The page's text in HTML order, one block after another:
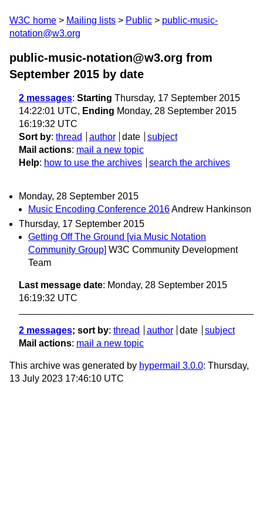
W3C home Mailing lists Public
public-music-
notation@w3.org
public-music-notation@w3.org from
September 2015 by date
2 messages: Starting Thursday, 17 September 2015
14:22:01 UTC, Ending Monday, 28 September 2015
16:19:32 UTC
Sort by: thread author date
subject
Mail actions: mail a new topic
Help: how to use the archives search the archives
Monday, 28 September 2015
Music Encoding Conference 2016Andrew Hankinson
Thursday, 17 September 2015
Getting Off The Ground [via Music Notation
Community Group] W3C Community Development
Team
Last message date: Monday, 28 September 2015
16:19:32 UTC
2 messages; sort by: thread author date
subject
Mail actions: mail a new topic
This archive was generated by hypermail 3.0.0: Thursday,
13 July 2023 17:46:10 UTC